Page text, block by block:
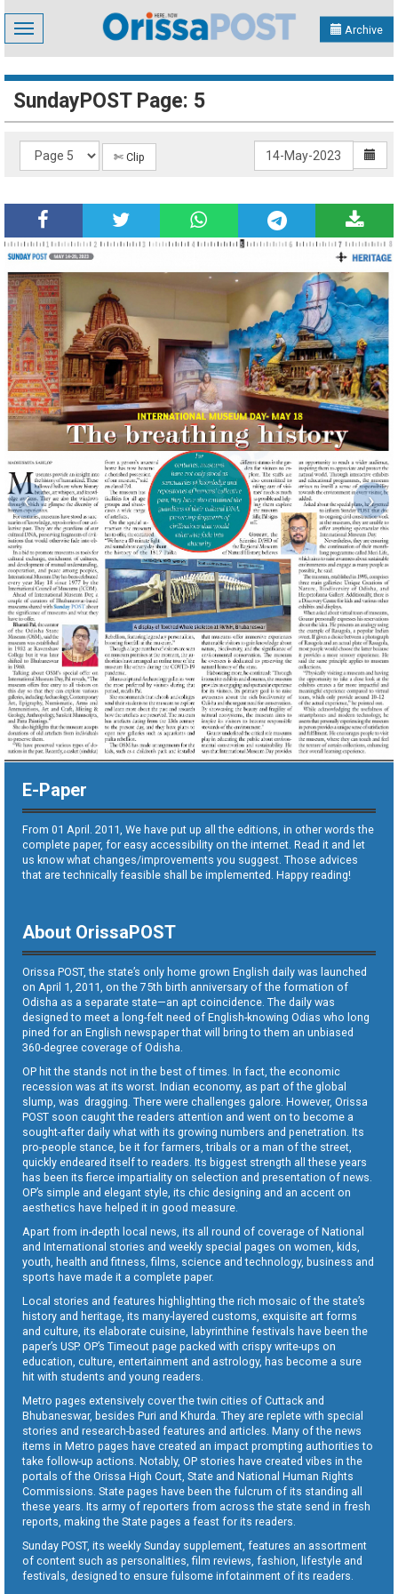
Toggle
navigation
Archive
SundayPOST Page: 5
✄ Clip
E-Paper
From 01 April. 2011, We have put up all the editions, in other words the
complete paper, for easy accessibility on the internet. Read it and let
us know what changes/improvements you suggest. Those advices
that are technically feasible shall be implemented. Happy reading!
About OrissaPOST
Orissa POST, the state’s only home grown English daily was launched
on April 1, 2011, on the 75th birth anniversary of the formation of
Odisha as a separate state—an apt coincidence. The daily was
designed to meet a long-felt need of English-knowing Odias who long
pined for an English newspaper that will bring to them an unbiased
360-degree coverage of Odisha.
OP hit the stands not in the best of times. In fact, the economic
recession was at its worst. Indian economy, as part of the global
slump, was dragging. There were challenges galore. However, Orissa
POST soon caught the readers attention and went on to become a
sought-after daily what with its growing numbers and penetration. Its
pro-people stance, be it for farmers, tribals or a man of the street,
quickly endeared itself to readers. Its biggest strength all these years
has been its fierce impartiality on selection and presentation of news.
OP’s simple and elegant style, its chic designing and an accent on
aesthetics have helped it in good measure.
Apart from in-depth local news, its all round of coverage of National
and International stories and weekly special pages on women, kids,
youth, health and fitness, films, science and technology, business and
sports have made it a complete paper.
Local stories and features highlighting the rich mosaic of the state’s
history and heritage, its many-layered customs, exquisite art forms
and culture, its elaborate cuisine, labyrinthine festivals have been the
paper’s USP. OP’s Timeout page packed with crispy write-ups on
education, culture, entertainment and astrology, has become a sure
hit with students and young readers.
Metro pages extensively cover the twin cities of Cuttack and
Bhubaneswar, besides Puri and Khurda. They are replete with special
stories and research-based features and articles. Many of the news
items in Metro pages have created an impact prompting authorities to
take follow-up actions. Notably, OP stories have created vibes in the
portals of the Orissa High Court, State and National Human Rights
Commissions. State pages have been the fulcrum of its standing all
these years. Its army of reporters from across the state send in fresh
reports, making the State pages a feast for its readers.
Sunday POST, its weekly Sunday supplement, features an assortment
of content such as personalities, film reviews, fashion, lifestyle and
festivals, designed to ensure fulsome infotainment of its readers.
‹ ›